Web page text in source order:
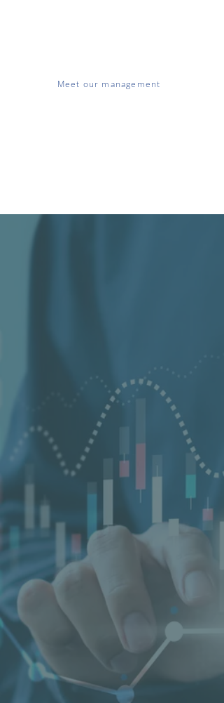
Meet our management
the Czech Republic, the Netherlands
and Romania. Our teams of certified
specialists and digital experts
support SMBs to be successful in
the digital age. We want to ensure
that an SMB is found where
potential customers are looking for
a provider of the desired products
or services. To this end, we offer a
wide range of products and services
including websites & webshops,
SEO, SEA, social media marketing,
reputation management and
national business directories.